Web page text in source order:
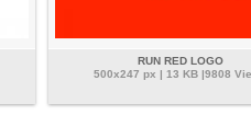
RUN RED LOGO
500x247 px | 13 KB |9808